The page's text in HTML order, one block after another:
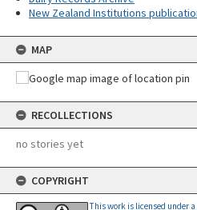
New Zealand Institutions
MAP
RECOLLECTIONS
no stories yet
COPYRIGHT
This work is licensed under